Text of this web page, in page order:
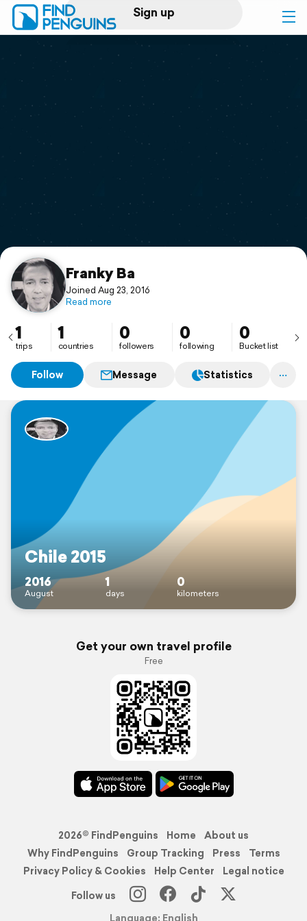
Sign up
Log in
Print a book
Flyover video
Support
Franky Ba
Joined Aug 23, 2016
Read more
1
trips
1
countries
0
followers
0
following
0
Bucket list
Follow Message Statistics
Chile 2015
2016
August
1
days
0
kilometers
Get your own travel profile
Free
2026© FindPenguins Home
About us
Why FindPenguins
Group Tracking Press
Terms
Privacy Policy & Cookies
Help Center
Legal notice
Follow us